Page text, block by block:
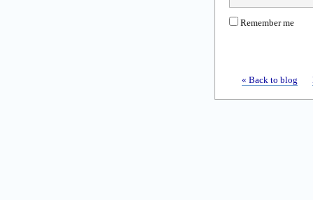
Remember me
« Back to blog